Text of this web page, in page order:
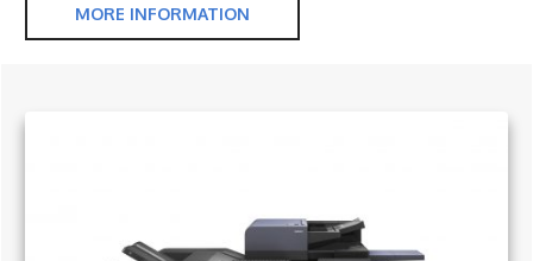
MORE INFORMATION